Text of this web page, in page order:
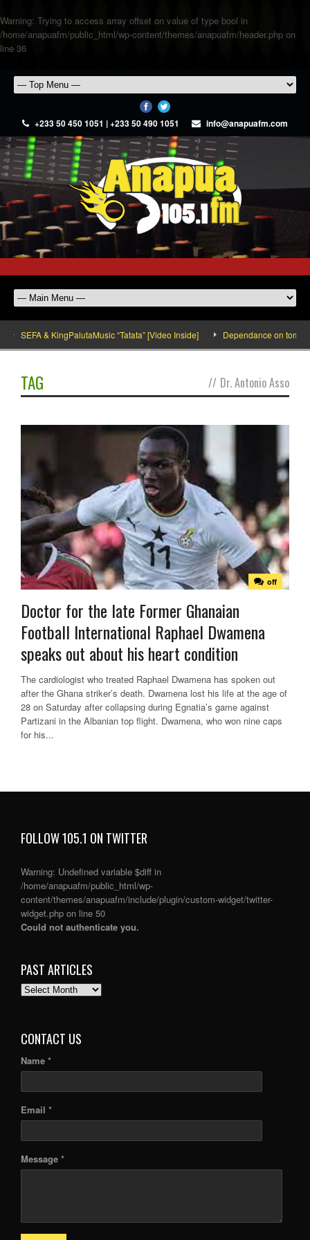
Warning: Trying to access array offset on value of type bool in
/home/anapuafm/public_html/wp-content/themes/anapuafm/header.php on
line 36
+233 50 450 1051 | +233 50 490 1051 info@anapuafm.com
SEFA & KingPalutaMusic “Tatata” [Video Inside] Dependance on tomato
TAG // Dr. Antonio Asso
off
Doctor for the late Former Ghanaian
Football International Raphael Dwamena
speaks out about his heart condition
The cardiologist who treated Raphael Dwamena has spoken out
after the Ghana striker’s death. Dwamena lost his life at the age of
28 on Saturday after collapsing during Egnatia’s game against
Partizani in the Albanian top flight. Dwamena, who won nine caps
for his...
FOLLOW 105.1 ON TWITTER
Warning: Undefined variable $diff in
/home/anapuafm/public_html/wp-
content/themes/anapuafm/include/plugin/custom-widget/twitter-
widget.php on line 50
Could not authenticate you.
PAST ARTICLES
PAST
CONTACT US
Name *
Email *
Message *